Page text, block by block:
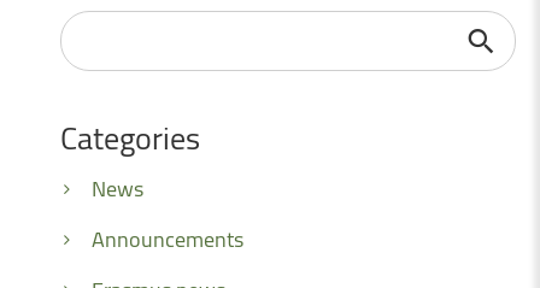
Search
...
Categories
News
Announcements